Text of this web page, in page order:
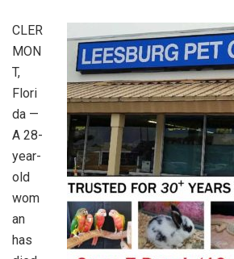
CLER
MON
T,
Flori
da —
A 28-
year-
old
wom
an
has